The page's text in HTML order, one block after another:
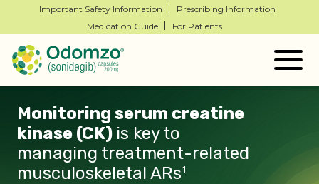
Important Safety Information
Prescribing Information
Medication Guide
For Patients
Monitoring serum creatine
kinase (CK) is keyto
managing treatment-related
musculoskeletal ARs1